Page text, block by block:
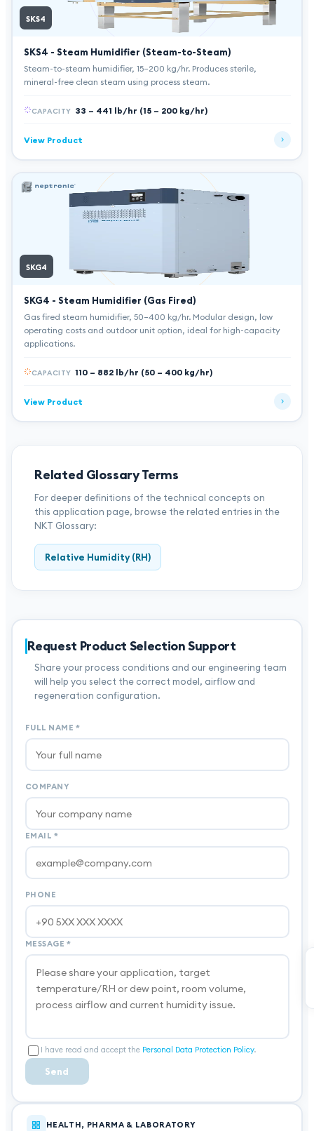
SKS4
SKS4 - Steam Humidifier (Steam-to-Steam)
Steam-to-steam humidifier, 15–200 kg/hr. Produces sterile,
mineral-free clean steam using process steam.
CAPACITY 33 – 441 lb/hr (15 – 200 kg/hr)
View Product
SKG4
SKG4 - Steam Humidifier (Gas Fired)
Gas fired steam humidifier, 50–400 kg/hr. Modular design, low
operating costs and outdoor unit option, ideal for high-capacity
applications.
CAPACITY 110 – 882 lb/hr (50 – 400 kg/hr)
View Product
Related Glossary Terms
For deeper definitions of the technical concepts on
this application page, browse the related entries in the
NKT Glossary:
Relative Humidity (RH)
Request Product Selection Support
Share your process conditions and our engineering team
will help you select the correct model, airflow and
regeneration configuration.
FULL NAME *
COMPANY
EMAIL *
PHONE
MESSAGE *
I have read and accept the Personal Data Protection Policy.
Send
HEALTH, PHARMA & LABORATORY